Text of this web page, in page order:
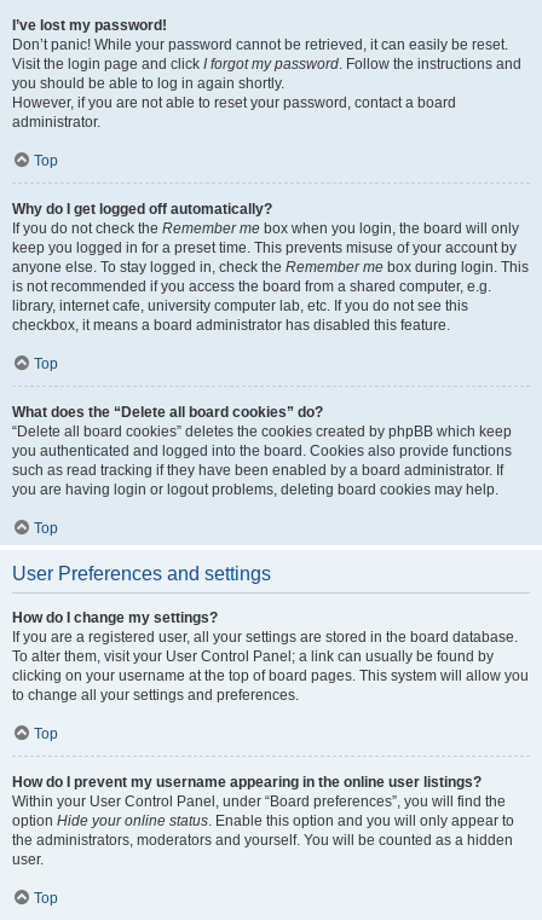
I’ve lost my password!
Don’t panic! While your password cannot be retrieved, it can easily be reset.
Visit the login page and click I forgot my password. Follow the instructions and
you should be able to log in again shortly.
However, if you are not able to reset your password, contact a board
administrator.
Top
Why do I get logged off automatically?
If you do not check the Remember me box when you login, the board will only
keep you logged in for a preset time. This prevents misuse of your account by
anyone else. To stay logged in, check the Remember me box during login. This
is not recommended if you access the board from a shared computer, e.g.
library, internet cafe, university computer lab, etc. If you do not see this
checkbox, it means a board administrator has disabled this feature.
Top
What does the “Delete all board cookies” do?
“Delete all board cookies” deletes the cookies created by phpBB which keep
you authenticated and logged into the board. Cookies also provide functions
such as read tracking if they have been enabled by a board administrator. If
you are having login or logout problems, deleting board cookies may help.
Top
User Preferences and settings
How do I change my settings?
If you are a registered user, all your settings are stored in the board database.
To alter them, visit your User Control Panel; a link can usually be found by
clicking on your username at the top of board pages. This system will allow you
to change all your settings and preferences.
Top
How do I prevent my username appearing in the online user listings?
Within your User Control Panel, under “Board preferences”, you will find the
option Hide your online status. Enable this option and you will only appear to
the administrators, moderators and yourself. You will be counted as a hidden
user.
Top